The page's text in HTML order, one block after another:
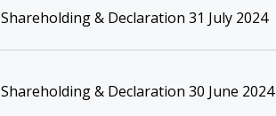
Shareholding & Declaration 31 July 2024
Shareholding & Declaration 30 June 2024